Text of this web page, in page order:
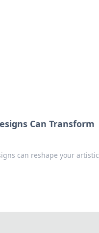
Can Transform
can reshape your artistic